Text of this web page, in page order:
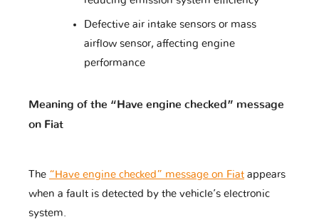
Skoda
Tagaz Tata Tesla
Defective air intake sensors or mass
airflow sensor, affecting engine
performance
Meaning of the “Have engine checked” message
on Fiat
The “Have engine checked” message on Fiat appears
when a fault is detected by the vehicle’s electronic
system.